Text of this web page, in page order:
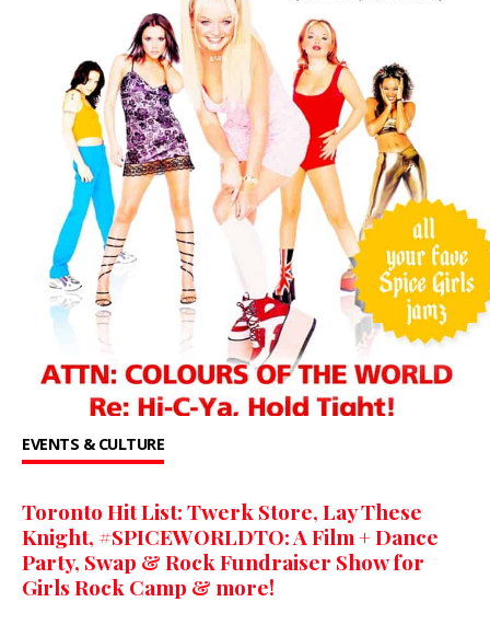
EVENTS & CULTURE
Toronto Hit List: Twerk Store, Lay These
Knight, #SPICEWORLDTO: A Film + Dance
Party, Swap & Rock Fundraiser Show for
Girls Rock Camp & more!